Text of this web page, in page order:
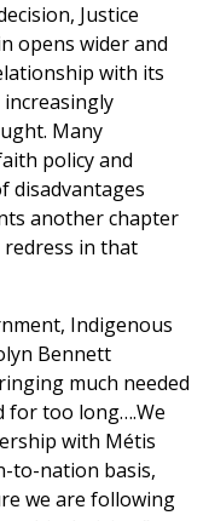
Justice
opens wider and
with its
Many
policy and
disadvantages
another chapter
in that
Indigenous
Bennett
much needed
for too long….We
with Métis
to-nation basis,
we are following